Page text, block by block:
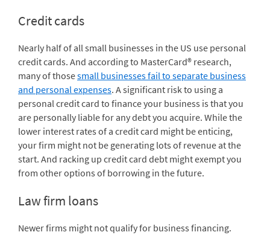
Credit cards
Nearly half of all small businesses in the US use personal
credit cards. And according to MasterCard® research,
many of thosesmall businesses fail to separate business
and personal expenses. A significant risk to using a
personal credit card to finance your business is that you
are personally liable for any debt you acquire. While the
lower interest rates of a credit card might be enticing,
your firm might not be generating lots of revenue at the
start. And racking up credit card debt might exempt you
from other options of borrowing in the future.
Law firm loans
Newer firms might not qualify for business financing.